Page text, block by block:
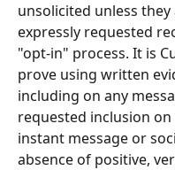
unsolicited unless
expressly requested
"opt-in" process. It is
prove using written
including on any
requested inclusion on
instant message or
absence of positive,